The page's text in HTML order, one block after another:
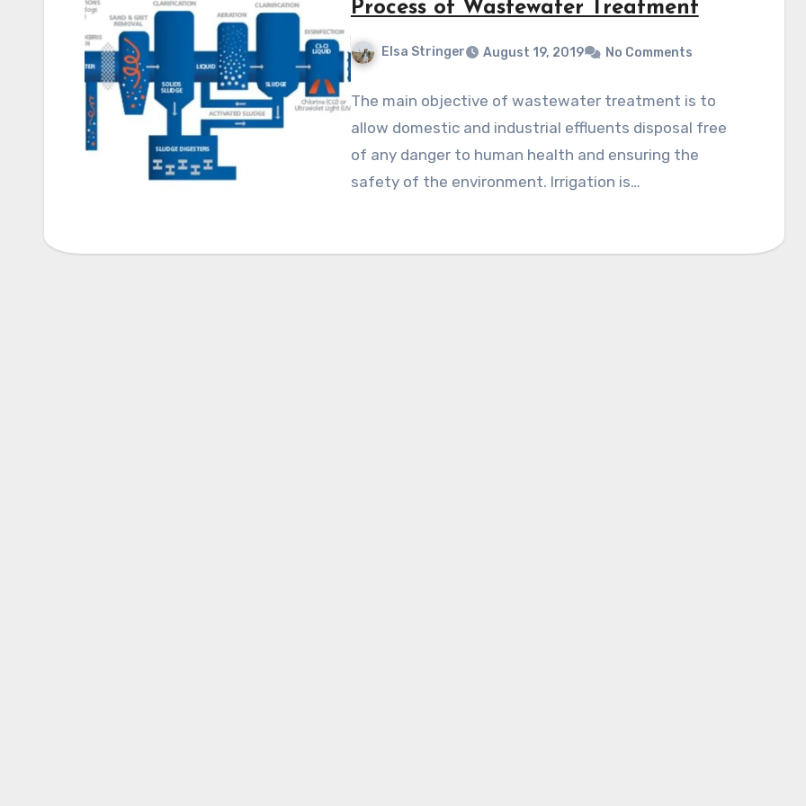
Process of Wastewater Treatment
Elsa Stringer August 19, 2019 No Comments
The main objective of wastewater treatment is to
allow domestic and industrial effluents disposal free
of any danger to human health and ensuring the
safety of the environment. Irrigation is…